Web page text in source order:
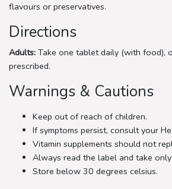
flavours or preservatives.
Directions
Adults: Take one tablet daily (with food),
prescribed.
Warnings & Cautions
Keep out of reach of children.
If symptoms persist, consult your
Vitamin supplements should not
Always read the label and take
Store below 30 degrees celsius.